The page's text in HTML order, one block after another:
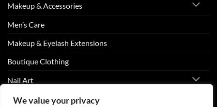
We value your privacy
Makeup & Accessories
Men’s Care
Makeup & Eyelash Extensions
Boutique Clothing
Nail Art